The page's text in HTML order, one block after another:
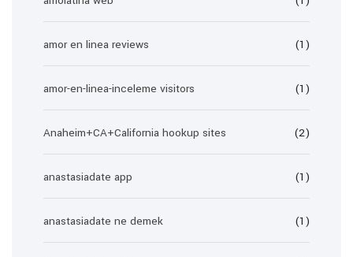
amor en linea reviews (1)
amor-en-linea-inceleme visitors (1)
Anaheim+CA+California hookup sites (2)
anastasiadate app (1)
anastasiadate ne demek (1)